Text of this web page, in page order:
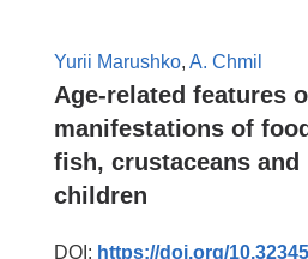
Yurii Marushko, A. Chmil
Age-related features
manifestations of
fish, crustaceans
children
DOI: https://doi.org/